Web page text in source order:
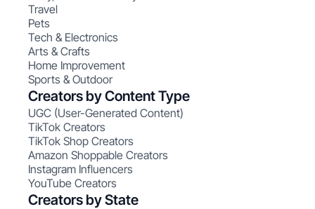
Travel
Pets
Tech & Electronics
Arts & Crafts
Home Improvement
Sports & Outdoor
Creators by Content Type
UGC (User-Generated Content)
TikTok Creators
TikTok Shop Creators
Amazon Shoppable Creators
Instagram Influencers
YouTube Creators
Creators by State